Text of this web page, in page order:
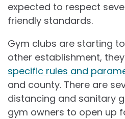
expected to respect
friendly standards.
Gym clubs are starting
other establishment,
specific rules and
and county. There are
distancing and sanitary
gym owners to open up